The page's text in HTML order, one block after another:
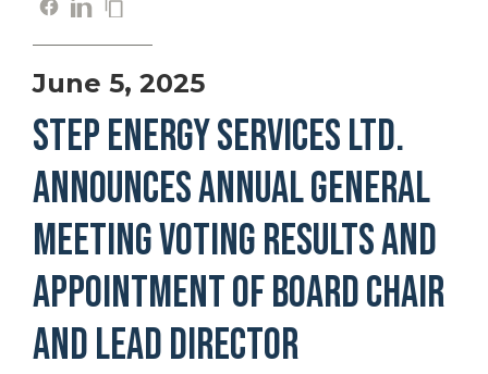
June 5, 2025
STEP ENERGY SERVICES LTD.
ANNOUNCES ANNUAL GENERAL
MEETING VOTING RESULTS AND
APPOINTMENT OF BOARD CHAIR
AND LEAD DIRECTOR